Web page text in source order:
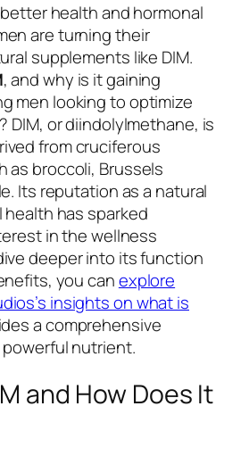
health and hormonal
are turning their
supplements like DIM.
, and why is it gaining
men looking to optimize
DIM, or diindolylmethane, is
from cruciferous
as broccoli, Brussels
Its reputation as a natural
health has sparked
in the wellness
deeper into its function
you canexplore
insights on what is
a comprehensive
nutrient.
and How Does It